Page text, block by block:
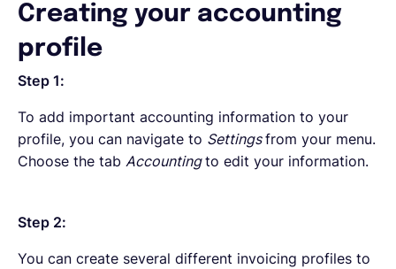
Creating your accounting
profile
Step 1:
To add important accounting information to your
profile, you can navigate to Settingsfrom your menu.
Choose the tab Accountingto edit your information.
Step 2:
You can create several different invoicing profiles to